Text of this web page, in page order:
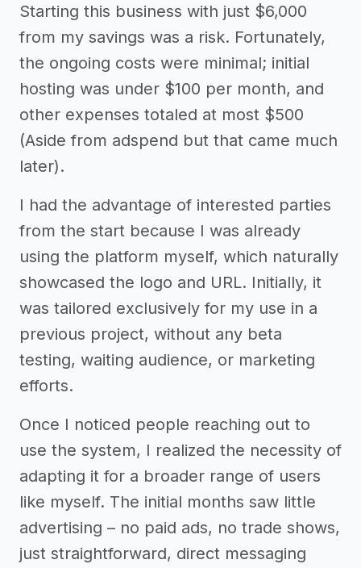
Starting this business with just $6,000
from my savings was a risk. Fortunately,
the ongoing costs were minimal; initial
hosting was under $100 per month, and
other expenses totaled at most $500
(Aside from adspend but that came much
later).
I had the advantage of interested parties
from the start because I was already
using the platform myself, which naturally
showcased the logo and URL. Initially, it
was tailored exclusively for my use in a
previous project, without any beta
testing, waiting audience, or marketing
efforts.
Once I noticed people reaching out to
use the system, I realized the necessity of
adapting it for a broader range of users
like myself. The initial months saw little
advertising – no paid ads, no trade shows,
just straightforward, direct messaging